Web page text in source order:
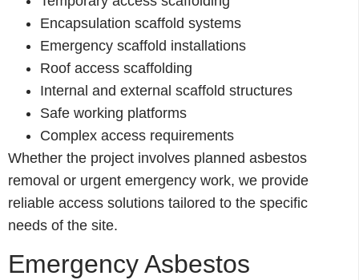
Encapsulation scaffold systems
Emergency scaffold installations
Roof access scaffolding
Internal and external scaffold structures
Safe working platforms
Complex access requirements
Whether the project involves planned asbestos
removal or urgent emergency work, we provide
reliable access solutions tailored to the specific
needs of the site.
Emergency Asbestos